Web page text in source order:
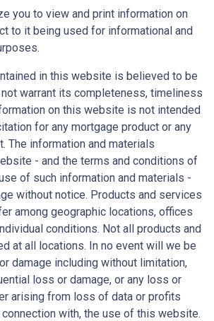
you to view and print information on
to it being used for informational and
in this website is believed to be
warrant its completeness, timeliness
on this website is not intended
for any mortgage product or any
The information and materials
- and the terms and conditions of
of such information and materials -
without notice. Products and services
among geographic locations, offices
conditions. Not all products and
at all locations. In no event will we be
damage including without limitation,
loss or damage, or any loss or
arising from loss of data or profits
with, the use of this website.